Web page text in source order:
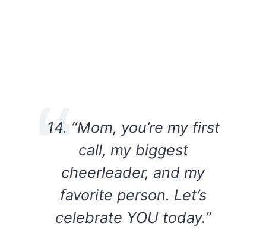
14. “Mom, you’re my first
call, my biggest
cheerleader, and my
favorite person. Let’s
celebrate YOU today.”